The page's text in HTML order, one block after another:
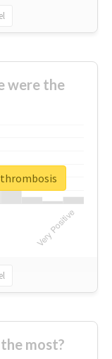
were the
most?